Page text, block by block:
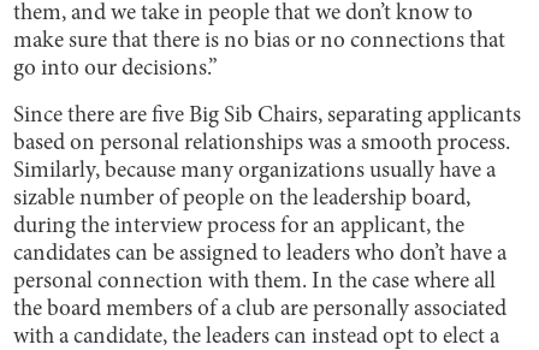
them, and we take in people that we don’t know to
make sure that there is no bias or no connections that
go into our decisions.”
Since there are five Big Sib Chairs, separating applicants
based on personal relationships was a smooth process.
Similarly, because many organizations usually have a
sizable number of people on the leadership board,
during the interview process for an applicant, the
candidates can be assigned to leaders who don’t have a
personal connection with them. In the case where all
the board members of a club are personally associated
with a candidate, the leaders can instead opt to elect a